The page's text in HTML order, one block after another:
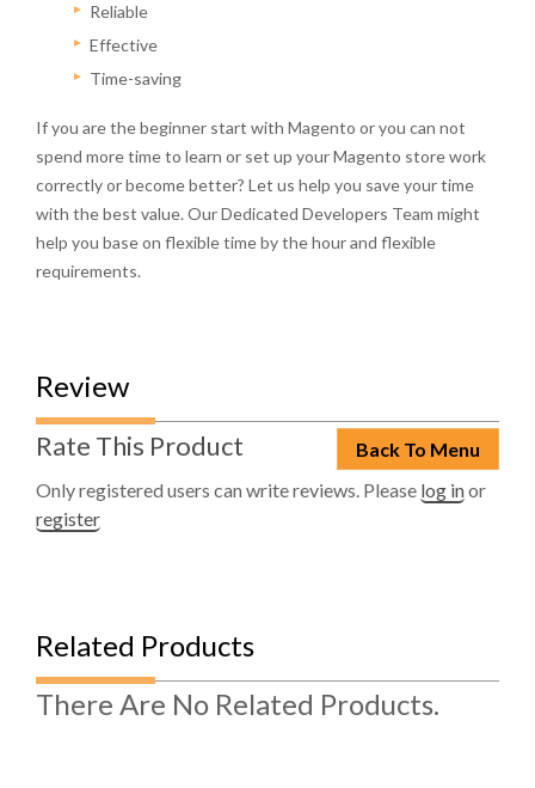
Reliable
Effective
Time-saving
If you are the beginner start with Magento or you can not
spend more time to learn or set up your Magento store work
correctly or become better? Let us help you save your time
with the best value. Our Dedicated Developers Team might
help you base on flexible time by the hour and flexible
requirements.
Review
Back To Menu
Rate This Product
Only registered users can write reviews. Please log inor
register
Related Products
There Are No Related Products.